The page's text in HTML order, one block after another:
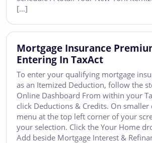
[…]
Mortgage Insurance
Entering In TaxAct
To enter your qualifying mortgage
as an Itemized Deduction, follow the
Online Dashboard From within your
click Deductions & Credits. On smaller
menu at the top left corner of your
your selection. Click the Your Home
Add beside Mortgage Interest &